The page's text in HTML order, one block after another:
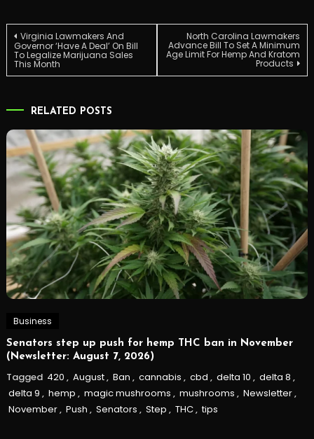
Post
navigation
Virginia Lawmakers And
Governor ‘Have A Deal’ On Bill
To Legalize Marijuana Sales
This Month
North Carolina Lawmakers
Advance Bill To Set A Minimum
Age Limit For Hemp And Kratom
Products
RELATED POSTS
Business
Senators step up push for hemp THC ban in November
(Newsletter: August 7, 2026)
Tagged 420 , August, Ban , cannabis , cbd , delta 10 , delta 8 ,
delta 9 , hemp , magic mushrooms , mushrooms , Newsletter,
November, Push , Senators , Step , THC, tips